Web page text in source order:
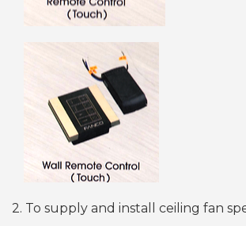
2. To supply and install ceiling fan